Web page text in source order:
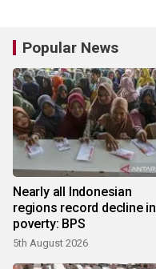
Popular News
Nearly all Indonesian
regions record decline in
poverty: BPS
5th August 2026